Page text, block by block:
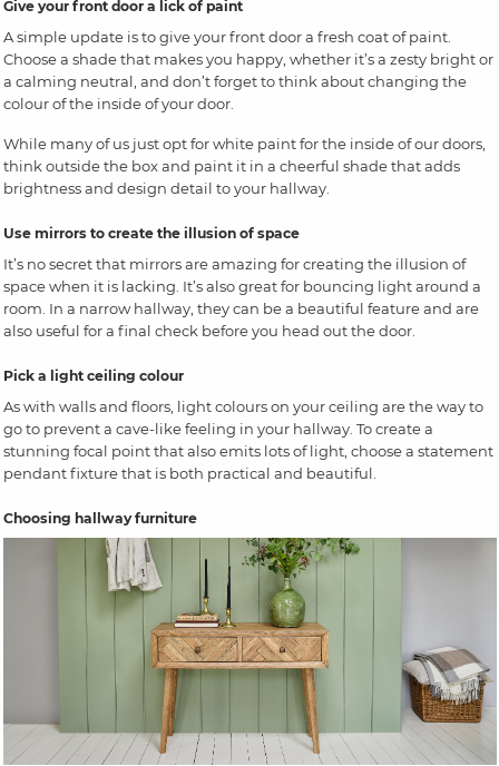
Give your front door a lick of paint
A simple update is to give your front door a fresh coat of paint.
Choose a shade that makes you happy, whether it’s a zesty bright or
a calming neutral, and don’t forget to think about changing the
colour of the inside of your door.
While many of us just opt for white paint for the inside of our doors,
think outside the box and paint it in a cheerful shade that adds
brightness and design detail to your hallway.
Use mirrors to create the illusion of space
It’s no secret that mirrors are amazing for creating the illusion of
space when it is lacking. It’s also great for bouncing light around a
room. In a narrow hallway, they can be a beautiful feature and are
also useful for a final check before you head out the door.
Pick a light ceiling colour
As with walls and floors, light colours on your ceiling are the way to
go to prevent a cave-like feeling in your hallway. To create a
stunning focal point that also emits lots of light, choose a statement
pendant fixture that is both practical and beautiful.
Choosing hallway furniture